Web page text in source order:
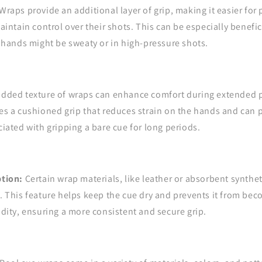
provide an additional layer of grip, making it easier for
control over their shots. This can be especially
might be sweaty or in high-pressure shots.
texture of wraps can enhance comfort during extended
a cushioned grip that reduces strain on the hands and can
with gripping a bare cue for long periods.
Certain wrap materials, like leather or absorbent
This feature helps keep the cue dry and prevents it from
ensuring a more consistent and secure grip.